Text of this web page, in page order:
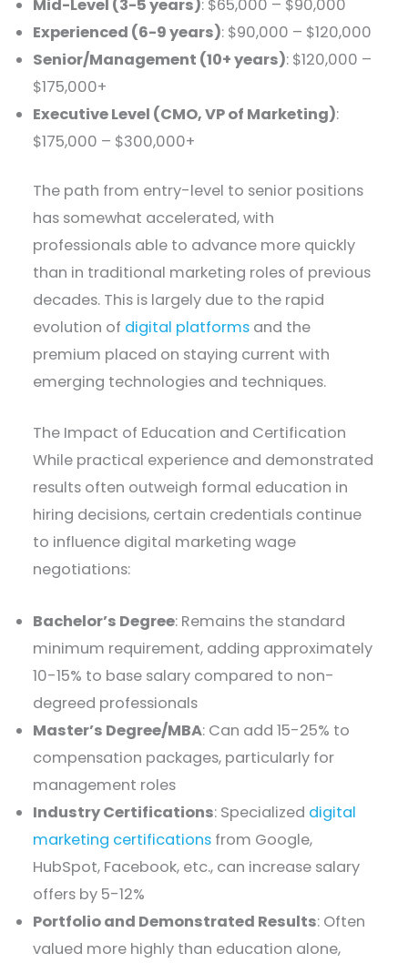
Mid-Level (3-5 years): $65,000 – $90,000
Experienced (6-9 years): $90,000 – $120,000
Senior/Management (10+ years): $120,000 –
$175,000+
Executive Level (CMO, VP of Marketing):
$175,000 – $300,000+
The path from entry-level to senior positions
has somewhat accelerated, with
professionals able to advance more quickly
than in traditional marketing roles of previous
decades. This is largely due to the rapid
evolution of digital platforms and the
premium placed on staying current with
emerging technologies and techniques.
The Impact of Education and Certification
While practical experience and demonstrated
results often outweigh formal education in
hiring decisions, certain credentials continue
to influence digital marketing wage
negotiations:
Bachelor’s Degree: Remains the standard
minimum requirement, adding approximately
10-15% to base salary compared to non-
degreed professionals
Master’s Degree/MBA: Can add 15-25% to
compensation packages, particularly for
management roles
Industry Certifications: Specialized digital
marketing certifications from Google,
HubSpot, Facebook, etc., can increase salary
offers by 5-12%
Portfolio and Demonstrated Results: Often
valued more highly than education alone,